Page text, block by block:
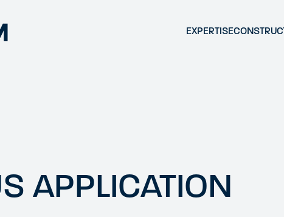
EXPERTISE
APPLICATION